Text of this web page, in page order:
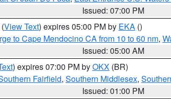
Issued: 07:00 PM
(View Text) expires 05:00 PM by EKA ()
to Cape Mendocino CA from 10 to 60 nm,
Issued: 05:00 AM
) expires 07:00 PM byOKX (BR)
Fairfield, Southern Middlesex,
Issued: 01:00 PM